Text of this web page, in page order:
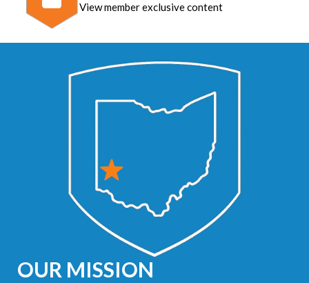
View member exclusive content
OUR MISSION